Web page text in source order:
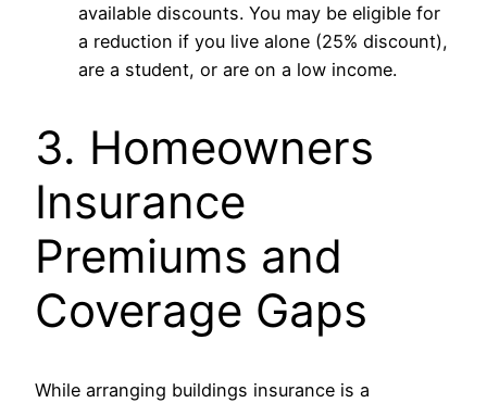
available discounts. You may be eligible for
a reduction if you live alone (25% discount),
are a student, or are on a low income.
3. Homeowners
Insurance
Premiums and
Coverage Gaps
While arranging buildings insurance is a